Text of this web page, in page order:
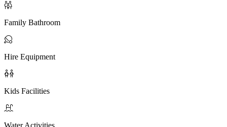

Family Bathroom

Hire Equipment

Kids Facilities

Water Activities